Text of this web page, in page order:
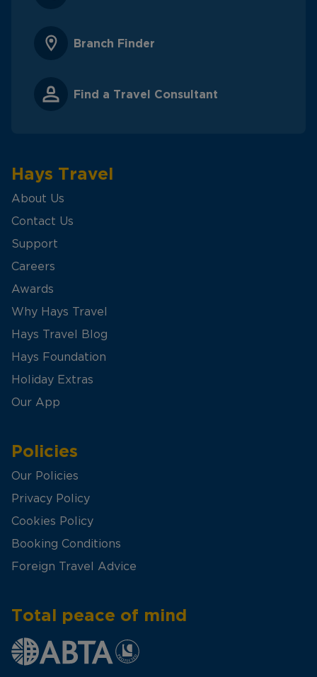
Branch Finder
Find a Travel Consultant
Hays Travel
About Us
Contact Us
Support
Careers
Awards
Why Hays Travel
Hays Travel Blog
Hays Foundation
Holiday Extras
Our App
Policies
Our Policies
Privacy Policy
Cookies Policy
Booking Conditions
Foreign Travel Advice
Total peace of mind